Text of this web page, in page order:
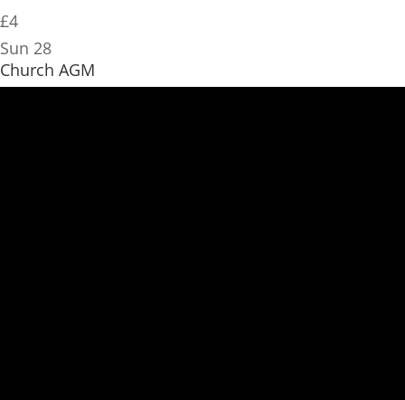
£4
Sun 28
Church AGM